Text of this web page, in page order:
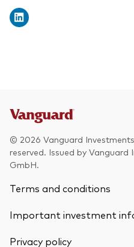
© 2026 Vanguard
reserved. Issued by Vanguard
GmbH.
Terms and conditions
Important investment
Privacy policy